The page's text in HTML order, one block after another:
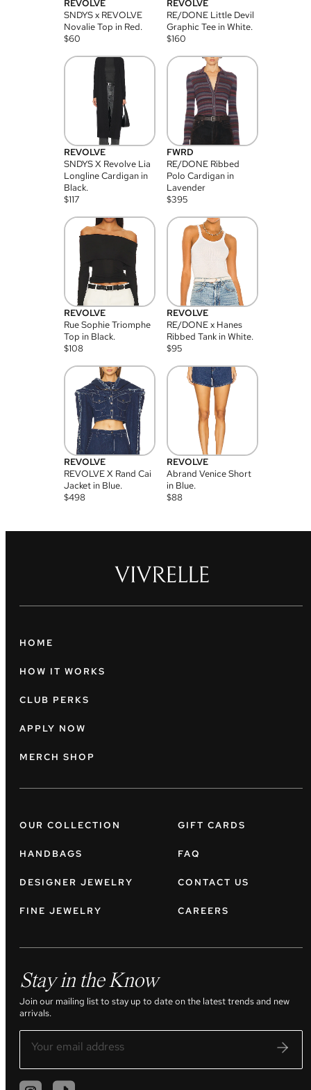
REVOLVE
SNDYS x REVOLVE
Novalie Top in Red.
$60
REVOLVE
RE/DONE Little Devil
Graphic Tee in White.
$160
REVOLVE
SNDYS X Revolve Lia
Longline Cardigan in
Black.
$117
FWRD
RE/DONE Ribbed
Polo Cardigan in
Lavender
$395
REVOLVE
Rue Sophie Triomphe
Top in Black.
$108
REVOLVE
RE/DONE x Hanes
Ribbed Tank in White.
$95
REVOLVE
REVOLVE X Rand Cai
Jacket in Blue.
$498
REVOLVE
Abrand Venice Short
in Blue.
$88
HOME
HOW IT WORKS
CLUB PERKS
APPLY NOW
MERCH SHOP
OUR COLLECTION
HANDBAGS
DESIGNER JEWELRY
FINE JEWELRY
GIFT CARDS
FAQ
CONTACT US
CAREERS
Stay in the Know
Join our mailing list to stay up to date on the latest trends and new
arrivals.